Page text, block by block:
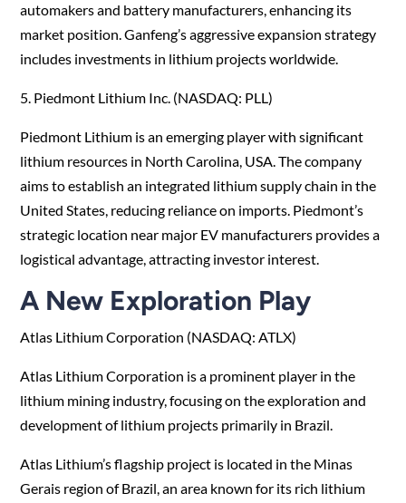
automakers and battery manufacturers, enhancing its
market position. Ganfeng’s aggressive expansion strategy
includes investments in lithium projects worldwide.
5. Piedmont Lithium Inc. (NASDAQ: PLL)
Piedmont Lithium is an emerging player with significant
lithium resources in North Carolina, USA. The company
aims to establish an integrated lithium supply chain in the
United States, reducing reliance on imports. Piedmont’s
strategic location near major EV manufacturers provides a
logistical advantage, attracting investor interest.
A New Exploration Play
Atlas Lithium Corporation (NASDAQ: ATLX)
Atlas Lithium Corporation is a prominent player in the
lithium mining industry, focusing on the exploration and
development of lithium projects primarily in Brazil.
Atlas Lithium’s flagship project is located in the Minas
Gerais region of Brazil, an area known for its rich lithium